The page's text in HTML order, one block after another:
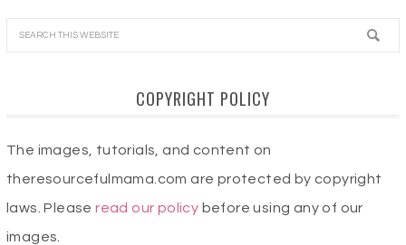
COPYRIGHT POLICY
The images, tutorials, and content on
theresourcefulmama.com are protected by copyright
laws. Pleaseread our policy before using any of our
images.